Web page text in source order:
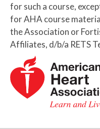
for such a course,
for AHA course
the Association or
Affiliates, d/b/a RETS